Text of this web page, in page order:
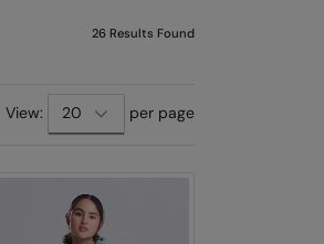
26 Results Found
View: per page